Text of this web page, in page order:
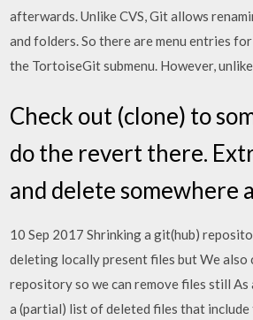
afterwards. Unlike CVS, Git allows
and folders. So there are menu entries
the TortoiseGit submenu. However, unlike
Check out (clone) to
do the revert there.
and delete somewhere
10 Sep 2017 Shrinking a git(hub)
deleting locally present files but We also
repository so we can remove files still
a (partial) list of deleted files that